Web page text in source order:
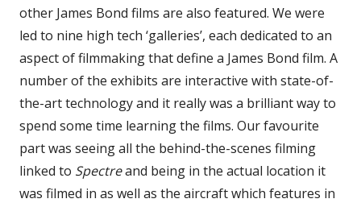
other James Bond films are also featured. We were
led to nine high tech ‘galleries’, each dedicated to an
aspect of filmmaking that define a James Bond film. A
number of the exhibits are interactive with state-of-
the-art technology and it really was a brilliant way to
spend some time learning the films. Our favourite
part was seeing all the behind-the-scenes filming
linked to Spectreand being in the actual location it
was filmed in as well as the aircraft which features in